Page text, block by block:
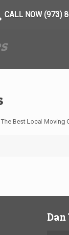
Best Local
CALL NOW (973)